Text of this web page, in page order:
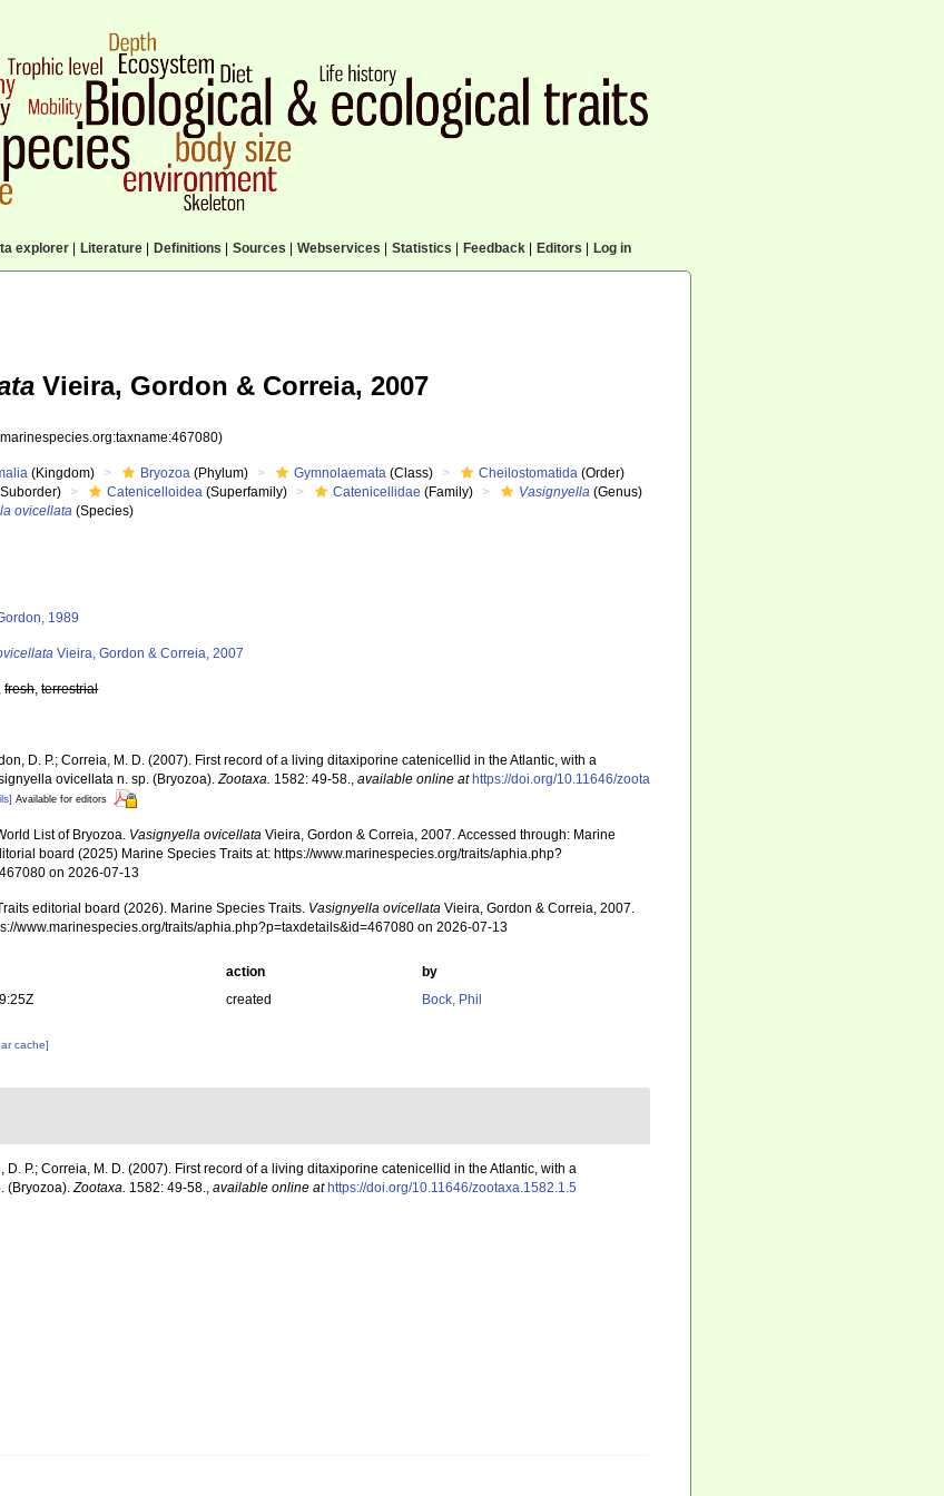
explorer| Literature| Definitions Sources Webservices Statistics Feedback| Editors Log in
Vieira, Gordon & Correia, 2007
(Kingdom) Bryozoa (Phylum) Gymnolaemata (Class) Cheilostomatida (Order)
Catenicelloidea (Superfamily) Catenicellidae (Family) Vasignyella (Genus)
ovicellata (Species)
1989
Vieira, Gordon & Correia, 2007
fresh,terrestrial
D. P.; Correia, M. D. (2007). First record of a living ditaxiporine catenicellid in the Atlantic, with a
ovicellata n. sp. (Bryozoa).Zootaxa. 1582: 49-58.,available online at https://doi.org/10.11646/zoota
Available for editors
List of Bryozoa. Vasignyella ovicellata Vieira, Gordon & Correia, 2007. Accessed through: Marine
board (2025) Marine Species Traits at: https://www.marinespecies.org/traits/aphia.php?
on 2026-07-13
editorial board (2026). Marine Species Traits. Vasignyella ovicellata Vieira, Gordon & Correia, 2007.
www.marinespecies.org/traits/aphia.php?p=taxdetails&id=467080 on 2026-07-13
action
by
created Bock, Phil
cache]
D. P.; Correia, M. D. (2007). First record of a living ditaxiporine catenicellid in the Atlantic, with a
(Bryozoa).Zootaxa. 1582: 49-58., available online at https://doi.org/10.11646/zootaxa.1582.1.5